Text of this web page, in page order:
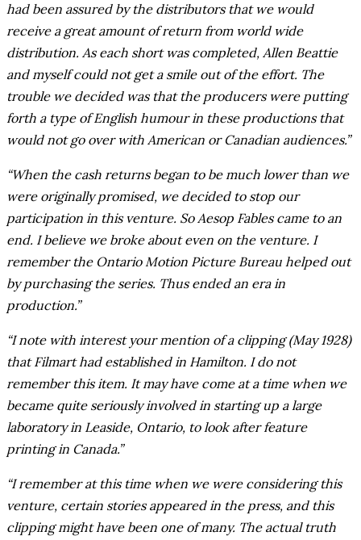
had been assured by the distributors that we would
receive a great amount of return from world wide
distribution. As each short was completed, Allen Beattie
and myself could not get a smile out of the effort. The
trouble we decided was that the producers were putting
forth a type of English humour in these productions that
would not go over with American or Canadian audiences.”
“When the cash returns began to be much lower than we
were originally promised, we decided to stop our
participation in this venture. So Aesop Fables came to an
end. I believe we broke about even on the venture. I
remember the Ontario Motion Picture Bureau helped out
by purchasing the series. Thus ended an era in
production.”
“I note with interest your mention of a clipping (May 1928)
that Filmart had established in Hamilton. I do not
remember this item. It may have come at a time when we
became quite seriously involved in starting up a large
laboratory in Leaside, Ontario, to look after feature
printing in Canada.”
“I remember at this time when we were considering this
venture, certain stories appeared in the press, and this
clipping might have been one of many. The actual truth